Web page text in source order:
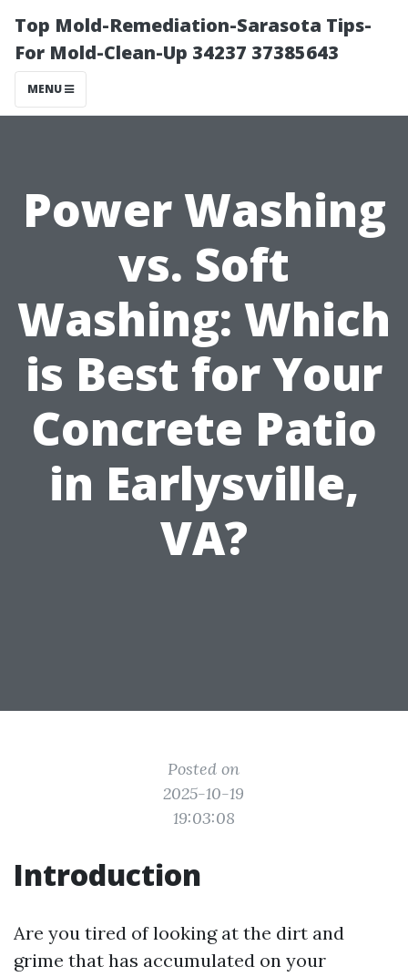
Top Mold-Remediation-Sarasota Tips-
For Mold-Clean-Up 34237 37385643
MENU
Power Washing
vs. Soft
Washing: Which
is Best for Your
Concrete Patio
in Earlysville,
VA?
Posted on
2025-10-19
19:03:08
Introduction
Are you tired of looking at the dirt and
grime that has accumulated on your